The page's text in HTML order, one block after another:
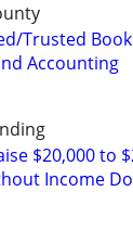
Trusted
Accounting
$20,000 to
Income